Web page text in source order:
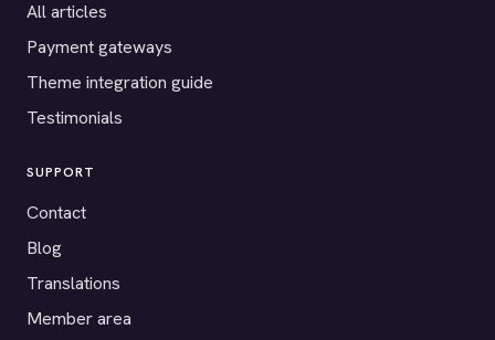
All articles
Payment gateways
Theme integration guide
Testimonials
SUPPORT
Contact
Blog
Translations
Member area